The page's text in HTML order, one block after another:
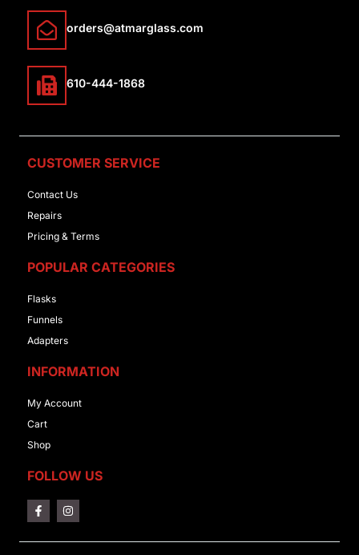
orders@atmarglass.com
610-444-1868
CUSTOMER SERVICE
Contact Us
Repairs
Pricing & Terms
POPULAR CATEGORIES
Flasks
Funnels
Adapters
INFORMATION
My Account
Cart
Shop
FOLLOW US